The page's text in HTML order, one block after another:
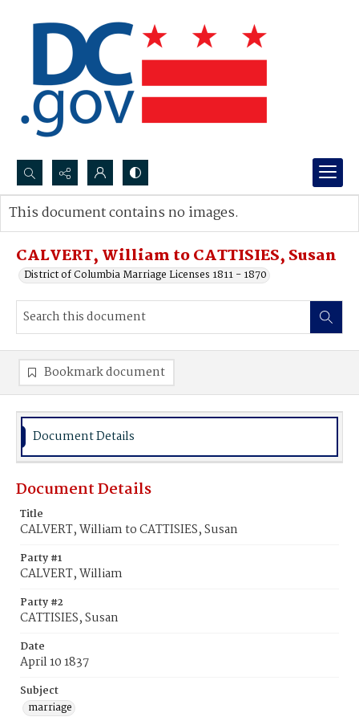
Search...
Advanced search
CALVERT, William to CATTISIES, Susan
District of Columbia Marriage Licenses 1811 - 1870
This document contains no images.
Bookmark document
Document Details
Document Details
Title
CALVERT, William to CATTISIES, Susan
Party #1
CALVERT, William
Party #2
CATTISIES, Susan
Date
April 10 1837
Subject
marriage